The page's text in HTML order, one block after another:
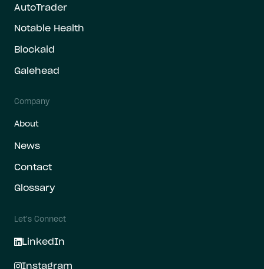
AutoTrader
Notable Health
Blockaid
Galehead
Company
About
News
Contact
Glossary
Let's Connect
LinkedIn
Instagram